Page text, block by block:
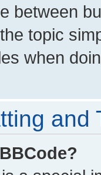
between
topic
when
and